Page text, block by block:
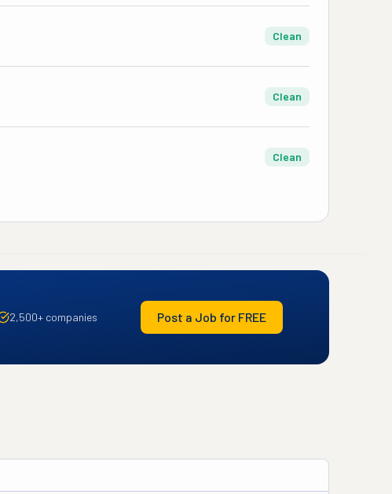
Clean
Clean
Clean
2,500+ companies Post a Job for FREE